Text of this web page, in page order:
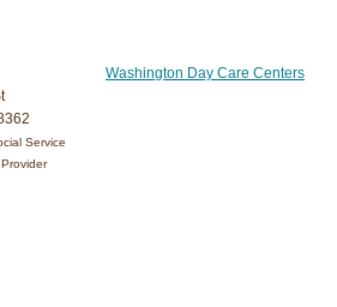
Service
Washington Day Care Centers